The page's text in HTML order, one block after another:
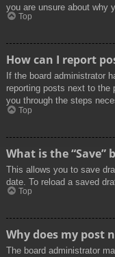
you are unsure about why
Top
How can I report
If the board administrator
reporting posts next to
you through the steps
Top
What is the
This allows you to save
date. To reload a saved
Top
Why does my post
The board administrator